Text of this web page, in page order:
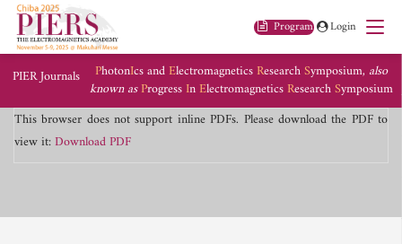
Program Login
PIER Journals PhotonIcs andElectromagneticsResearchSymposium, also
known asProgressInElectromagneticsResearchSymposium
This browser does not support inline PDFs. Please download the PDF to
view it:Download PDF